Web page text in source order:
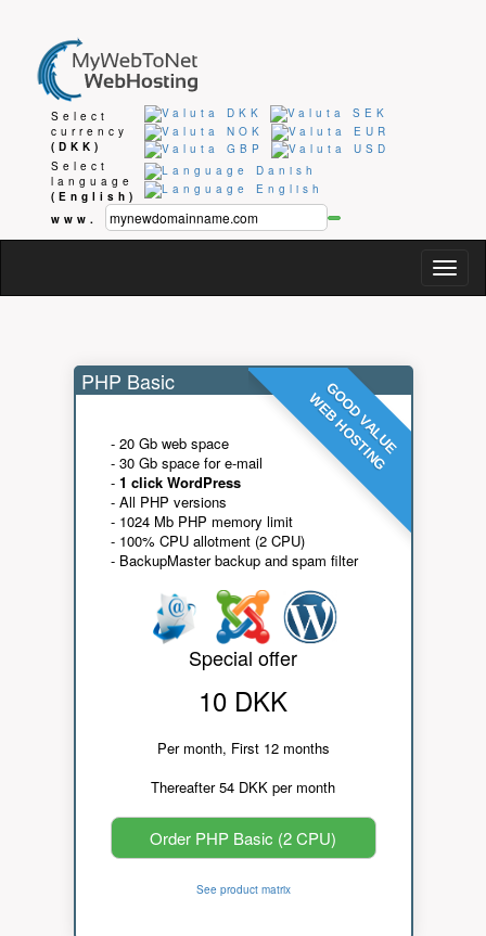
Select
currency
(DKK)
Select
language
(English)
www.
GOOD VALUE
WEB HOSTING
PHP Basic
- 20 Gb web space
- 30 Gb space for e-mail
- 1 click WordPress
- All PHP versions
- 1024 Mb PHP memory limit
- 100% CPU allotment (2 CPU)
- BackupMaster backup and spam filter
Special offer
10 DKK
Per month, First 12 months
Thereafter 54 DKK per month
Order PHP Basic (2 CPU)
See product matrix